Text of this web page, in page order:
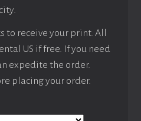
to receive your print. All
US if free. If you need
expedite the order.
placing your order.